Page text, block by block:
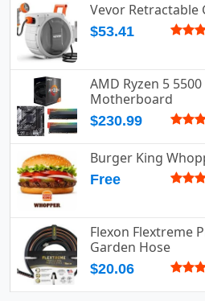
Vevor Retractable
$53.41
AMD Ryzen 5 5500
Motherboard
$230.99
Burger King
Free
Flexon Flextreme
Garden Hose
$20.06